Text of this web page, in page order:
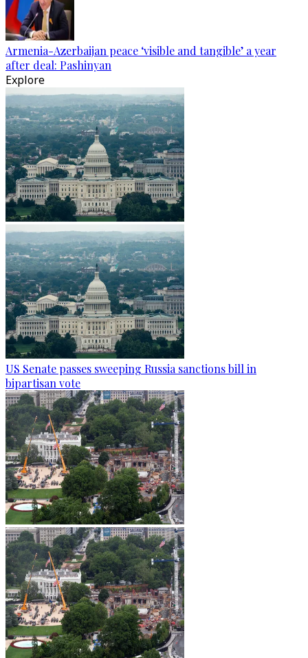
Armenia-Azerbaijan peace ‘visible and tangible’ a year
after deal: Pashinyan
Explore
US Senate passes sweeping Russia sanctions bill in
bipartisan vote